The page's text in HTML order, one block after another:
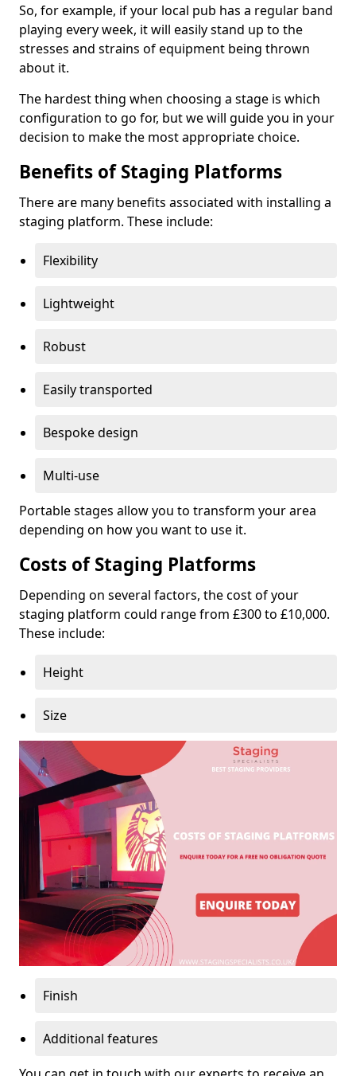
So, for example, if your local pub has a regular band
playing every week, it will easily stand up to the
stresses and strains of equipment being thrown
about it.
The hardest thing when choosing a stage is which
configuration to go for, but we will guide you in your
decision to make the most appropriate choice.
Benefits of Staging Platforms
There are many benefits associated with installing a
staging platform. These include:
Flexibility
Lightweight
Robust
Easily transported
Bespoke design
Multi-use
Portable stages allow you to transform your area
depending on how you want to use it.
Costs of Staging Platforms
Depending on several factors, the cost of your
staging platform could range from £300 to £10,000.
These include:
Height
Size
Finish
Additional features